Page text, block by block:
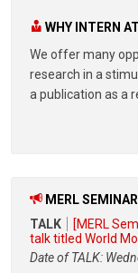
WHY INTERN
We offer many
research in a
a publication as a
MERL
TALK
[MERL
talk titled World
Date of TALK: